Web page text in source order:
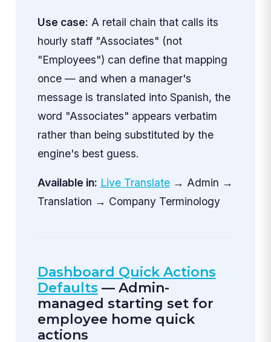
Use case: A retail chain that calls its
hourly staff "Associates" (not
"Employees") can define that mapping
once — and when a manager's
message is translated into Spanish, the
word "Associates" appears verbatim
rather than being substituted by the
engine's best guess.
Available in: Live Translate→ Admin →
Translation → Company Terminology
Dashboard Quick Actions
Defaults — Admin-
managed starting set for
employee home quick
actions